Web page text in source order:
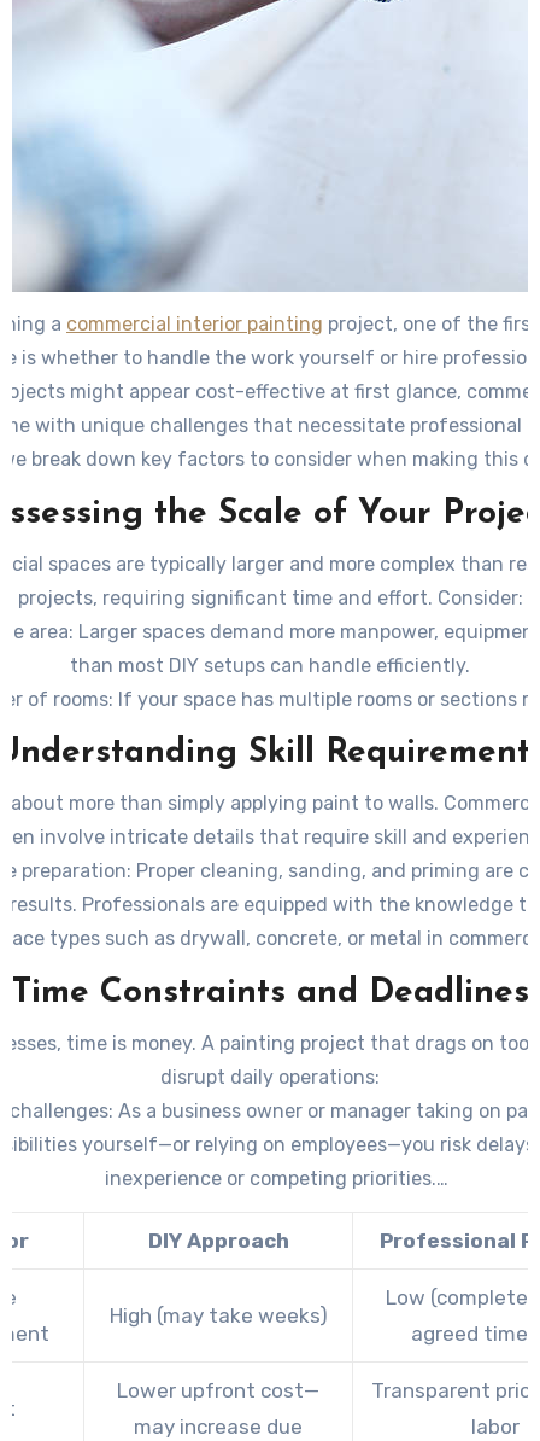
a commercial interior painting project, one of the
is whether to handle the work yourself or hire
might appear cost-effective at first glance,
with unique challenges that necessitate professional
break down key factors to consider when making this
the Scale of Your
spaces are typically larger and more complex than
projects, requiring significant time and effort. Consider:
area: Larger spaces demand more manpower,
than most DIY setups can handle efficiently.
of rooms: If your space has multiple rooms or sections
schemes or techniques, professionals can streamline
height:High ceilings require specialized tools such as
scaffolding that may not be readily available for DIY efforts.
Skill
about more than simply applying paint to walls.
involve intricate details that require skill and
preparation: Proper cleaning, sanding, and priming are
results. Professionals are equipped with the knowledge
types such as drywall, concrete, or metal in
Achieving a uniform look with specialty finishes
paints requires advanced techniques best left to
painters.
Time Constraints and Deadlines
time is money. A painting project that drags on too
disrupt daily operations:
challenges: As a business owner or manager taking on
yourself—or relying on employees—you risk
inexperience or competing priorities.
to complete projects quickly without sacrificing
DIY Approach Professional
High (may take weeks)
Low
agreed
Lower upfront cost—
may increase due
Transparent
labor